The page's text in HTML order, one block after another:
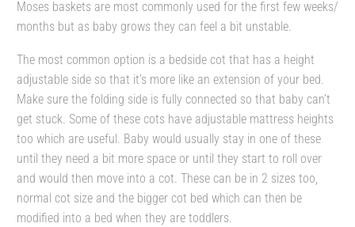
Moses baskets are most commonly used for the first few weeks/
months but as baby grows they can feel a bit unstable.
The most common option is a bedside cot that has a height
adjustable side so that it’s more like an extension of your bed.
Make sure the folding side is fully connected so that baby can’t
get stuck. Some of these cots have adjustable mattress heights
too which are useful. Baby would usually stay in one of these
until they need a bit more space or until they start to roll over
and would then move into a cot. These can be in 2 sizes too,
normal cot size and the bigger cot bed which can then be
modified into a bed when they are toddlers.